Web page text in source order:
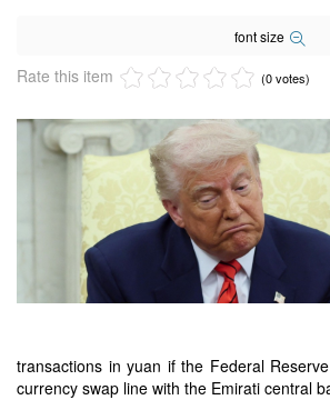
font size
Rate this item (0 votes)
transactions in yuan if the Federal
currency swap line with the Emirati central